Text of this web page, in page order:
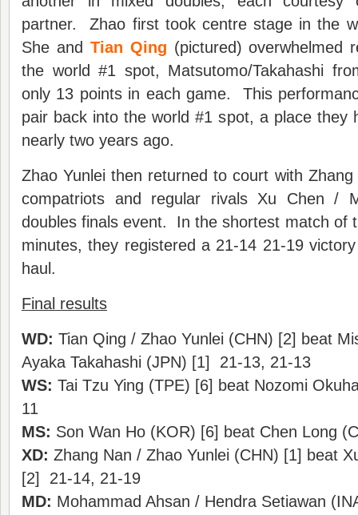
partner. Zhao first took centre stage in the
She and Tian Qing (pictured) overwhelmed
the world #1 spot, Matsutomo/Takahashi
only 13 points in each game. This
pair back into the world #1 spot, a place they
nearly two years ago.
Zhao Yunlei then returned to court with
compatriots and regular rivals Xu Chen /
doubles finals event. In the shortest match of
minutes, they registered a 21-14 21-19
haul.
Final results
WD: Tian Qing / Zhao Yunlei (CHN) [2] beat
Ayaka Takahashi (JPN) [1] 21-13, 21-13
WS: Tai Tzu Ying (TPE) [6] beat Nozomi
11
MS: Son Wan Ho (KOR) [6] beat Chen Long
XD: Zhang Nan / Zhao Yunlei (CHN) [1] beat
[2] 21-14, 21-19
MD: Mohammad Ahsan / Hendra Setiawan